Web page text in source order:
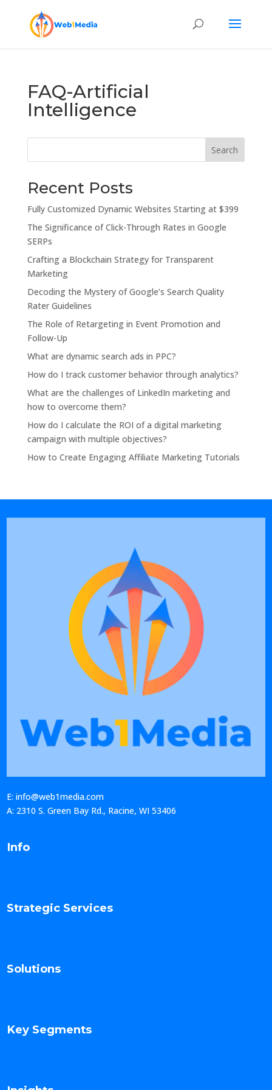
FAQ-Artificial
Intelligence
Search
Recent Posts
Fully Customized Dynamic Websites Starting at $399
The Significance of Click-Through Rates in Google
SERPs
Crafting a Blockchain Strategy for Transparent
Marketing
Decoding the Mystery of Google’s Search Quality
Rater Guidelines
The Role of Retargeting in Event Promotion and
Follow-Up
What are dynamic search ads in PPC?
How do I track customer behavior through analytics?
What are the challenges of LinkedIn marketing and
how to overcome them?
How do I calculate the ROI of a digital marketing
campaign with multiple objectives?
How to Create Engaging Affiliate Marketing Tutorials
E: info@web1media.com
A: 2310 S. Green Bay Rd., Racine, WI 53406
Info
Strategic Services
Solutions
Key Segments